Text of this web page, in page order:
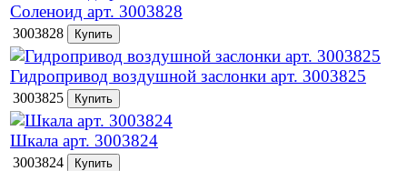
Соленоид арт. 3003828
3003828
Гидропривод воздушной заслонки арт. 3003825
3003825
Шкала арт. 3003824
3003824